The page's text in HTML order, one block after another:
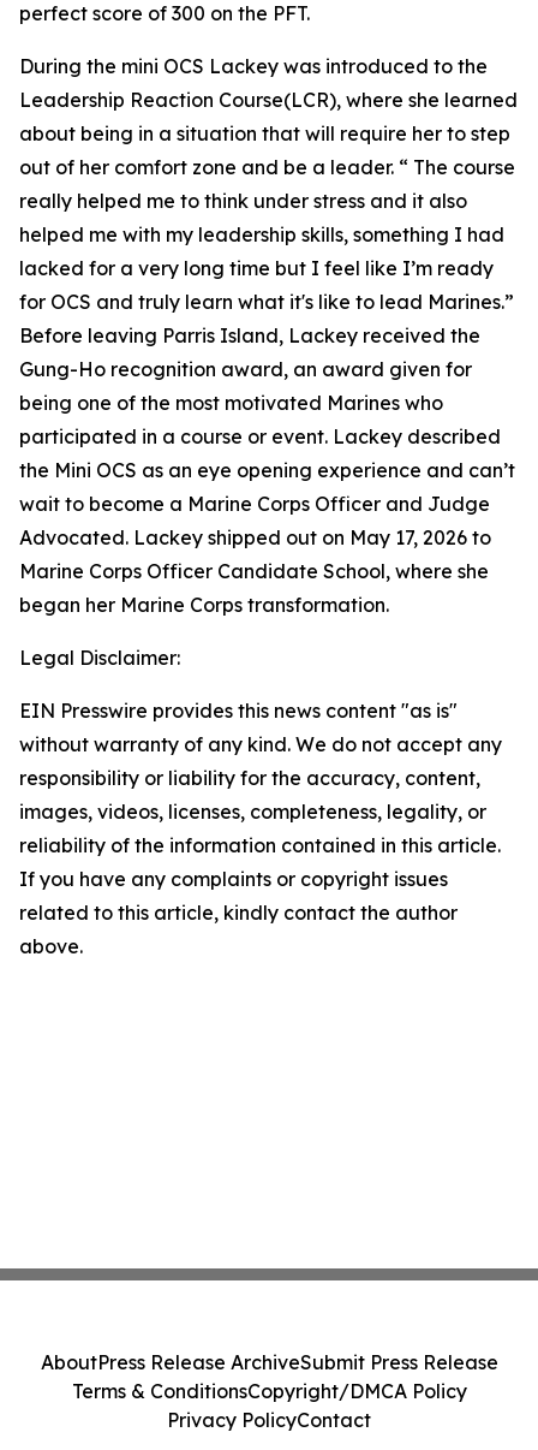
perfect score of 300 on the PFT.
During the mini OCS Lackey was introduced to the
Leadership Reaction Course(LCR), where she learned
about being in a situation that will require her to step
out of her comfort zone and be a leader. “ The course
really helped me to think under stress and it also
helped me with my leadership skills, something I had
lacked for a very long time but I feel like I’m ready
for OCS and truly learn what it's like to lead Marines.”
Before leaving Parris Island, Lackey received the
Gung-Ho recognition award, an award given for
being one of the most motivated Marines who
participated in a course or event. Lackey described
the Mini OCS as an eye opening experience and can’t
wait to become a Marine Corps Officer and Judge
Advocated. Lackey shipped out on May 17, 2026 to
Marine Corps Officer Candidate School, where she
began her Marine Corps transformation.
Legal Disclaimer:
EIN Presswire provides this news content "as is"
without warranty of any kind. We do not accept any
responsibility or liability for the accuracy, content,
images, videos, licenses, completeness, legality, or
reliability of the information contained in this article.
If you have any complaints or copyright issues
related to this article, kindly contact the author
above.
AboutPress Release ArchiveSubmit Press Release
Terms & ConditionsCopyright/DMCA Policy
Privacy PolicyContact